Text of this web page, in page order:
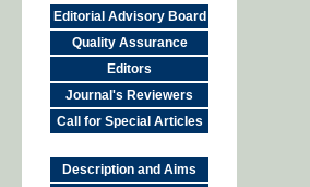
Editorial Advisory Board
Quality Assurance
Editors
Journal's Reviewers
Call for Special Articles
Description and Aims